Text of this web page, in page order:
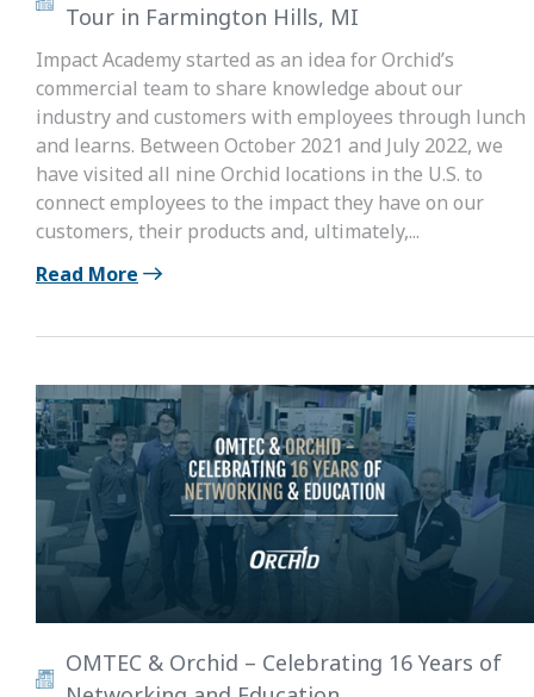
Tour in Farmington Hills, MI
Impact Academy started as an idea for Orchid’s
commercial team to share knowledge about our
industry and customers with employees through lunch
and learns. Between October 2021 and July 2022, we
have visited all nine Orchid locations in the U.S. to
connect employees to the impact they have on our
customers, their products and, ultimately,...
Read More
OMTEC & Orchid – Celebrating 16 Years of